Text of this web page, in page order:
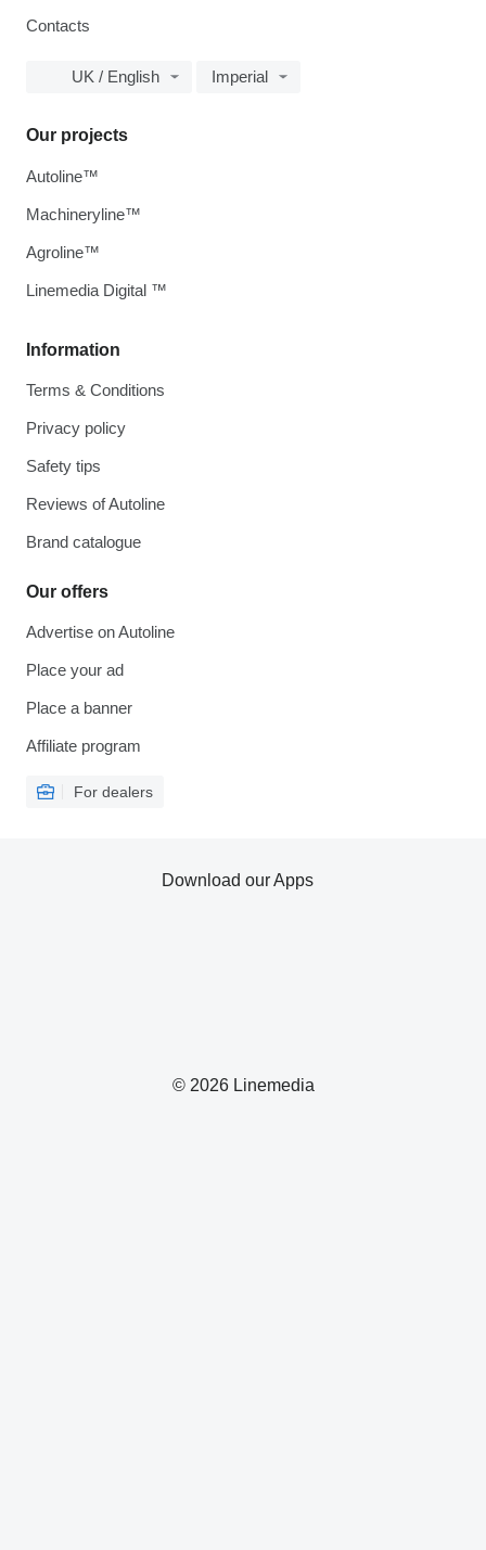
Contacts
UK / English Imperial
Information
Terms & Conditions
Privacy policy
Safety tips
Reviews of Autoline
Brand catalogue
Our offers
Advertise on Autoline
Place your ad
Place a banner
Affiliate program
For dealers
Our projects
Autoline™
Machineryline™
Agroline™
Linemedia Digital ™
© 2026 Linemedia
Download our Apps